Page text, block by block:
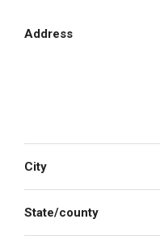
Address
City
State/county